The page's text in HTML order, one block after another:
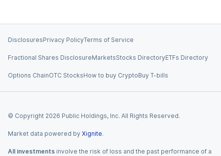
DisclosuresPrivacy PolicyTerms of Service
Fractional Shares DisclosureMarketsStocks DirectoryETFs Directory
Options ChainOTC StocksHow to buy CryptoBuy T-bills
© Copyright 2026 Public Holdings, Inc. All Rights Reserved.
Market data powered by Xignite.
All investments involve the risk of loss and the past performance of a